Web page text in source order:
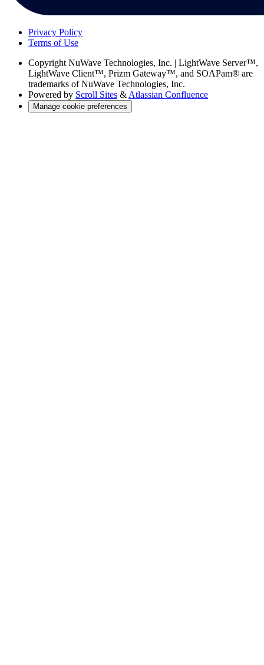
Privacy Policy
Terms of Use
Copyright NuWave Technologies, Inc. | LightWave Server™,
LightWave Client™, Prizm Gateway™, and SOAPam® are
trademarks of NuWave Technologies, Inc.
Powered by Scroll Sites & Atlassian Confluence
Manage cookie preferences